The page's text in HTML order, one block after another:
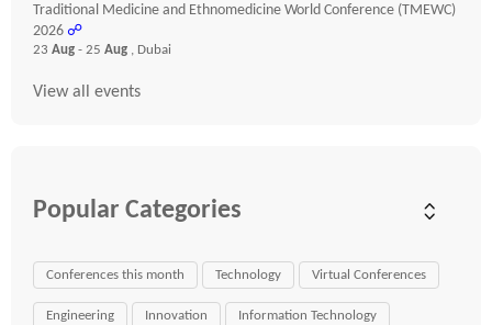
Traditional Medicine and Ethnomedicine World Conference (TMEWC)
2026 ☍
23 Aug - 25 Aug , Dubai
View all events
Popular Categories
Conferences this month Technology Virtual Conferences
Engineering Innovation Information Technology